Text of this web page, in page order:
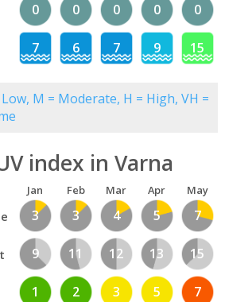
0 0 0 0 0
7 6 7 9 15
M = Moderate, H = High, VH =
index in Varna
Jan Feb Mar Apr May
3 3 4 5 7
9 11 12 13 15
1 2 3 5 7